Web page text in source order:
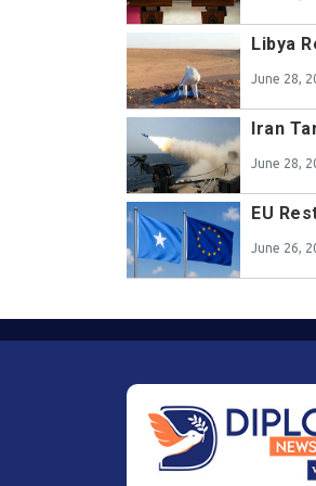
Libya
June 28,
Iran
June 28,
EU
June 26,